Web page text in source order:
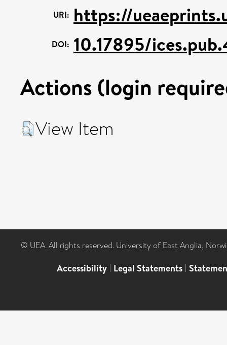
URI: https://
DOI: 10.17895/
Actions (login
View Item
© UEA. All rights reserved. University of East Anglia,
Accessibility | Legal Statements |